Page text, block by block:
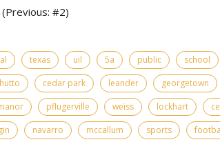
#2)
texas uil 5a public school
hutto cedar park leander georgetown
pflugerville weiss lockhart
navarro mccallum sports